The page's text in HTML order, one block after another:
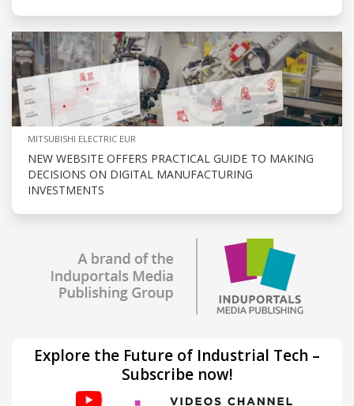
MITSUBISHI ELECTRIC EUR
NEW WEBSITE OFFERS PRACTICAL GUIDE TO MAKING
DECISIONS ON DIGITAL MANUFACTURING
INVESTMENTS
Explore the Future of Industrial Tech –
Subscribe now!